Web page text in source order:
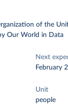
of the
Our World in Data
Next
February
Unit
people